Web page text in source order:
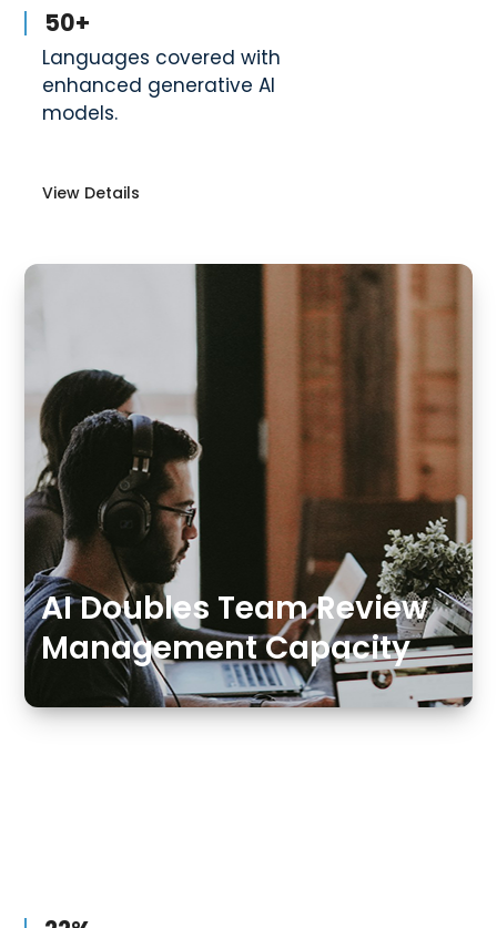
50+
Languages covered with
enhanced generative AI
models.
View Details
AI Doubles Team Review
Management Capacity